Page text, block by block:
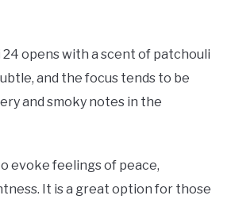
24 opens with a scent of patchouli
and the focus tends to be
and smoky notes in the
evoke feelings of peace,
It is a great option for those